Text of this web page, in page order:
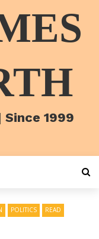
1999
POLITICS
READ